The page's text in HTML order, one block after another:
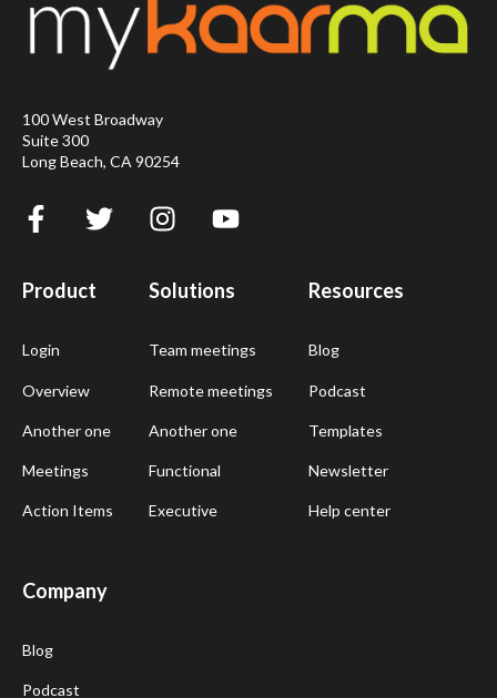
100 West Broadway
Suite 300
Long Beach, CA 90254
Product
Login
Overview
Another one
Meetings
Action Items
Solutions
Team meetings
Remote meetings
Another one
Functional
Executive
Resources
Blog
Podcast
Templates
Newsletter
Help center
Company
Blog
Podcast